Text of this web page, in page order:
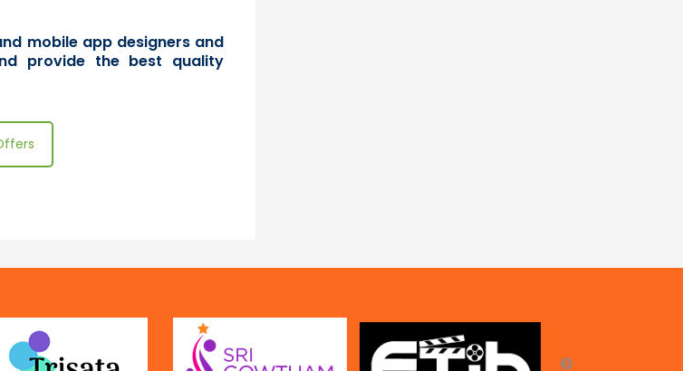
mobile app designers and
provide the best quality